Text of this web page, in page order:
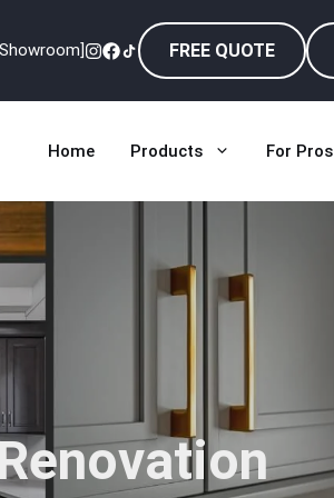
FREE QUOTE
Home Products For Pros